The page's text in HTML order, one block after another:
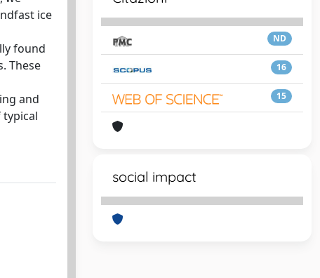
ice
found
These
and
ND
16
15
social impact